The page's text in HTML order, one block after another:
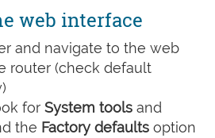
web interface
and navigate to the web
router (check default
for System tools and
the Factory defaults option